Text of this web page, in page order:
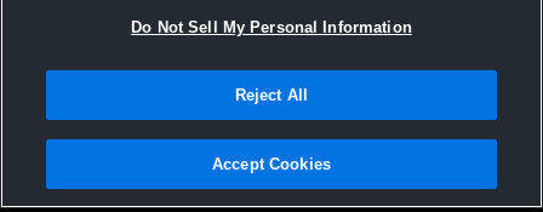
All Events
Privacy Policy |Terms & Conditions |Software License Agreement |Do
Not Sell My Personal Information |Cookies |Security
Do Not Sell My Personal Information
Reject All
Accept Cookies